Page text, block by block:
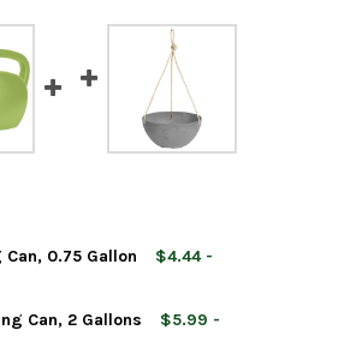
0.75 Gallon
$4.44 -
Can, 2 Gallons
$5.99 -